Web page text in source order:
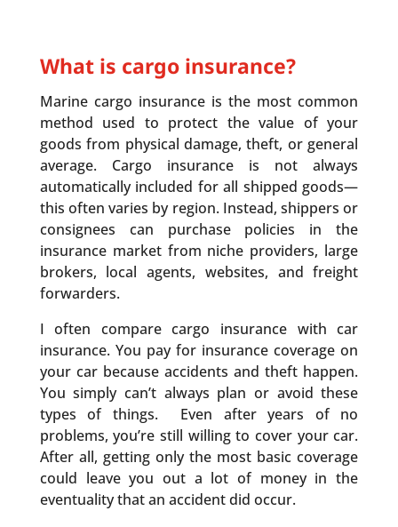
What is cargo insurance?
Marine cargo insurance is the most common
method used to protect the value of your
goods from physical damage, theft, or general
average. Cargo insurance is not always
automatically included for all shipped goods—
this often varies by region. Instead, shippers or
consignees can purchase policies in the
insurance market from niche providers, large
brokers, local agents, websites, and freight
forwarders.
I often compare cargo insurance with car
insurance. You pay for insurance coverage on
your car because accidents and theft happen.
You simply can’t always plan or avoid these
types of things. Even after years of no
problems, you’re still willing to cover your car.
After all, getting only the most basic coverage
could leave you out a lot of money in the
eventuality that an accident did occur.